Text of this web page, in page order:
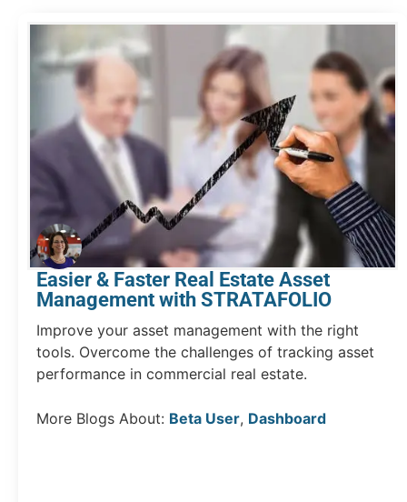
Easier & Faster Real Estate Asset
Management with STRATAFOLIO
Improve your asset management with the right
tools. Overcome the challenges of tracking asset
performance in commercial real estate.
More Blogs About: Beta User, Dashboard